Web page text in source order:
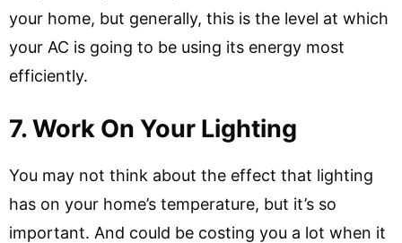
your home, but generally, this is the level at which
your AC is going to be using its energy most
efficiently.
7. Work On Your Lighting
You may not think about the effect that lighting
has on your home’s temperature, but it’s so
important. And could be costing you a lot when it